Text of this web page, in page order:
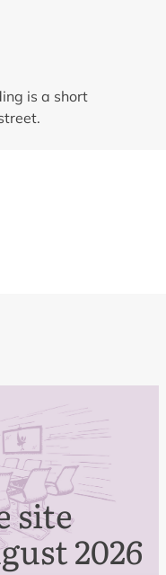
is a short
site
2026